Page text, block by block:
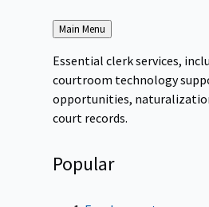
Back
to
Main Menu
Essential clerk services,
courtroom technology
opportunities,
court records.
Popular